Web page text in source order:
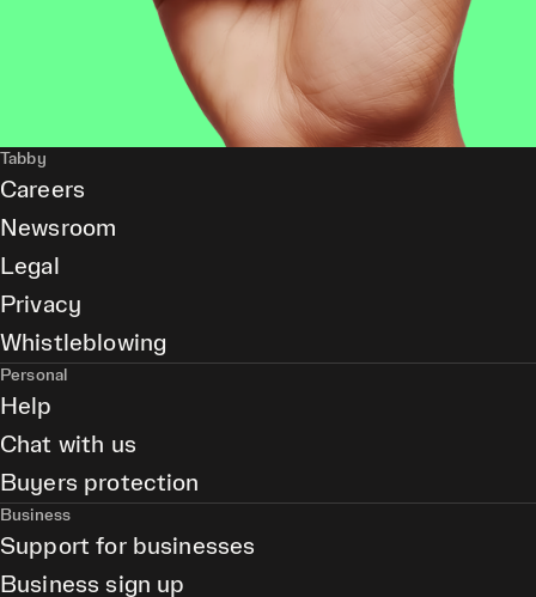
Tabby
Careers
Newsroom
Legal
Privacy
Whistleblowing
Personal
Help
Chat with us
Buyers protection
Business
Support for businesses
Business sign up